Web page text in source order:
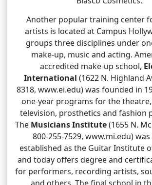
Another popular training center
artists is located at Campus
groups three disciplines under
make-up, music and acting.
accredited make-up school,
International (1622 N. Highland
8318, www.ei.edu) was founded in
one-year programs for the
television, prosthetics and fashion
The Musicians Institute(1655 N.
800-255-7529, www.mi.edu)
established as the Guitar Institute
and today offers degree and
for performers, recording artists,